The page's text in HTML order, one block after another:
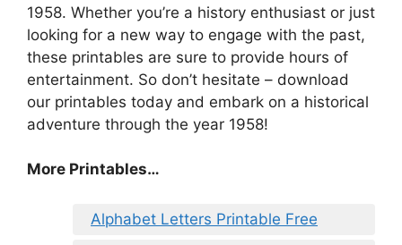
1958. Whether you’re a history enthusiast or just
looking for a new way to engage with the past,
these printables are sure to provide hours of
entertainment. So don’t hesitate – download
our printables today and embark on a historical
adventure through the year 1958!
More Printables…
Alphabet Letters Printable Free